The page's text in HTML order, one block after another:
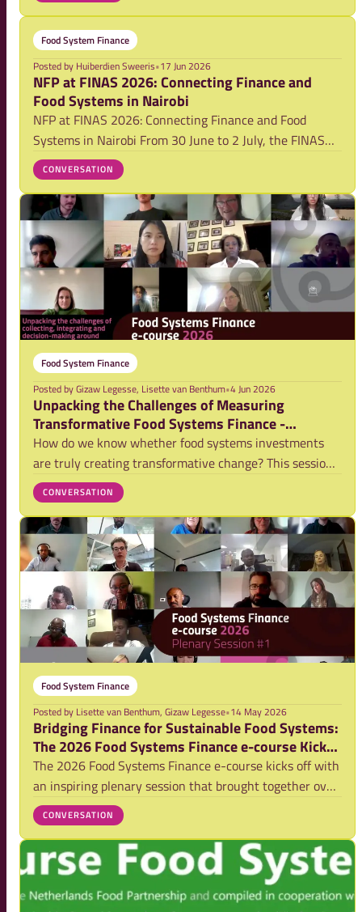
Food System Finance
Posted by Huiberdien Sweeris•17 Jun 2026
NFP at FINAS 2026: Connecting Finance and
Food Systems in Nairobi
NFP at FINAS 2026: Connecting Finance and Food
Systems in Nairobi From 30 June to 2 July, the FINAS
Conference brings together finance professionals in
Nairobi to explore sustainable agriculture and food
systems. NFP and its partners will host two si
CONVERSATION
Food System Finance
Posted byGizaw Legesse, Lisette van Benthum•4 Jun 2026
Unpacking the Challenges of Measuring
Transformative Food Systems Finance -
Webinar Video
How do we know whether food systems investments
are truly creating transformative change? This session
brought together researchers, investors, and
practitioners to discuss the complexities of impact
measurement and the role of evidence in shaping mo
CONVERSATION
Food System Finance
Posted by Lisette van Benthum, Gizaw Legesse•14 May 2026
Bridging Finance for Sustainable Food Systems:
The 2026 Food Systems Finance e-course Kicks
Off (Video)
The 2026 Food Systems Finance e-course kicks off with
an inspiring plenary session that brought together over
230 participants alongside experts from public,
development, and private finance institutions. The
discussion explored practical pathways fo
CONVERSATION